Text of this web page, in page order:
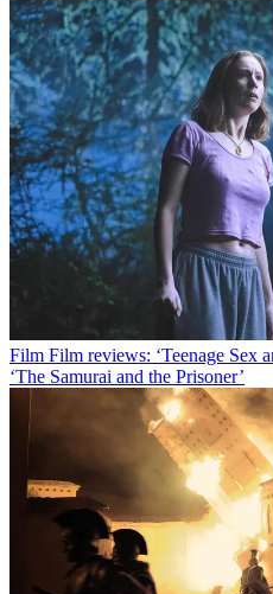
Film Film reviews: ‘Teenage Sex
‘The Samurai and the Prisoner’